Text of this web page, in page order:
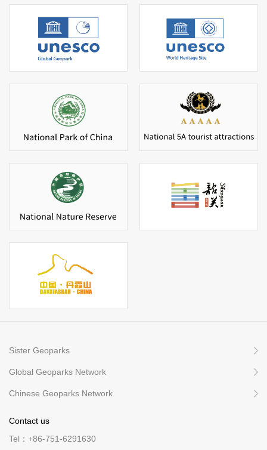
Sister Geoparks
Global Geoparks Network
Chinese Geoparks Network
Contact us
Tel：+86-751-6291630